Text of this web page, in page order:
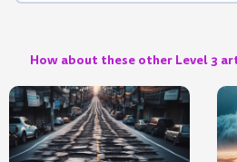
How about these other Level 3